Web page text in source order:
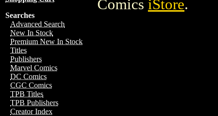
Searches
Advanced Search
New In Stock
Premium New In Stock
Titles
Publishers
Marvel Comics
DC Comics
CGC Comics
TPB Titles
TPB Publishers
Creator Index
Comics iStore.